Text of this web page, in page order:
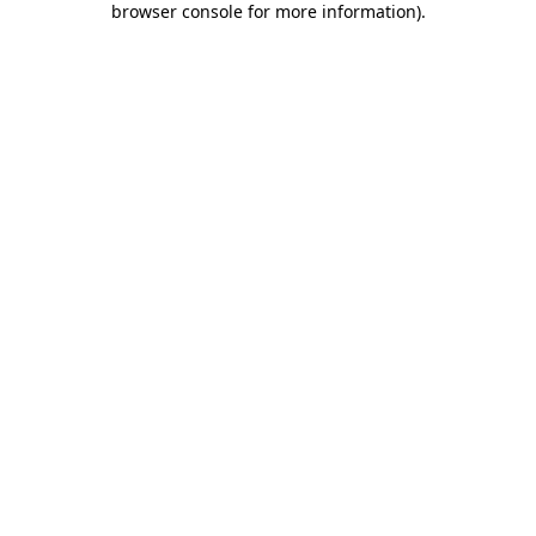
browser console for more information).